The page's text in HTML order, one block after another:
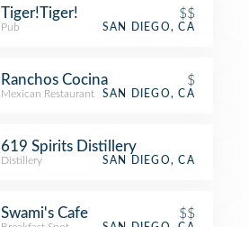
Tiger!Tiger! $$
Pub SAN DIEGO, CA
Ranchos Cocina $
Mexican Restaurant SAN DIEGO, CA
619 Spirits Distillery
Distillery SAN DIEGO, CA
Swami's Cafe $$